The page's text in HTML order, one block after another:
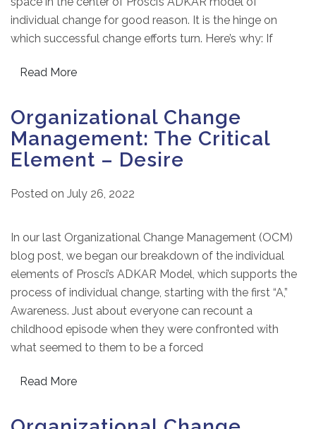
individual change for good reason. It is the hinge on
which successful change efforts turn. Here’s why: If
Read More
Organizational Change
Management: The Critical
Element – Desire
Posted on July 26, 2022
In our last Organizational Change Management (OCM)
blog post, we began our breakdown of the individual
elements of Prosci’s ADKAR Model, which supports the
process of individual change, starting with the first “A,”
Awareness. Just about everyone can recount a
childhood episode when they were confronted with
what seemed to them to be a forced
Read More